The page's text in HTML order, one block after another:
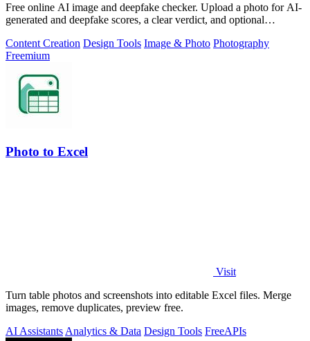
Free online AI image and deepfake checker. Upload a photo for AI-
generated and deepfake scores, a clear verdict, and optional
Content Creation Design Tools Image & Photo Photography
Freemium
Photo to Excel
Visit
Turn table photos and screenshots into editable Excel files. Merge
images, remove duplicates, preview free.
AI AssistantsAnalytics & Data Design Tools FreeAPIs